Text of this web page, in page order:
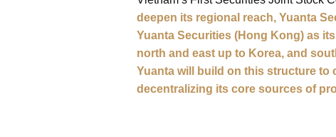
deepen its regional reach, Yuanta
Yuanta Securities (Hong Kong) as
north and east up to Korea, and
Yuanta will build on this structure to
decentralizing its core sources of